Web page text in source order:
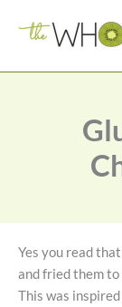
Yes you read
and fried them
This was